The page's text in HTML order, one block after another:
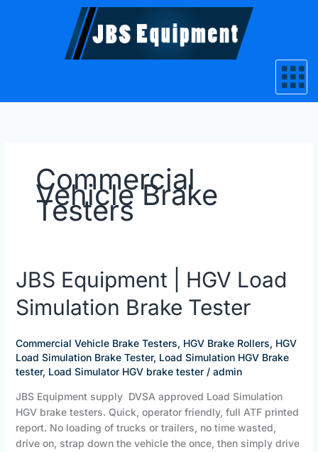
Commercial
Vehicle Brake
Testers
JBS Equipment | HGV Load
Simulation Brake Tester
Commercial Vehicle Brake Testers, HGV Brake Rollers, HGV
Load Simulation Brake Tester, Load Simulation HGV Brake
tester, Load Simulator HGV brake tester/ admin
JBS Equipment supply DVSA approved Load Simulation
HGV brake testers. Quick, operator friendly, full ATF printed
report. No loading of trucks or trailers, no time wasted,
drive on, strap down the vehicle the once, then simply drive
JBS
Equipment
|
Simulation
Brake